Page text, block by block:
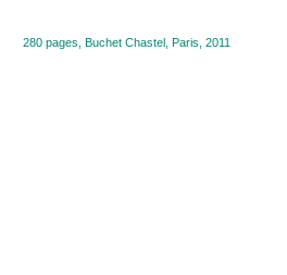
280 pages, Buchet Chastel, Paris, 2011